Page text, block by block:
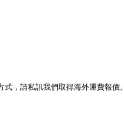
，請私訊我們取得海外運費報價。